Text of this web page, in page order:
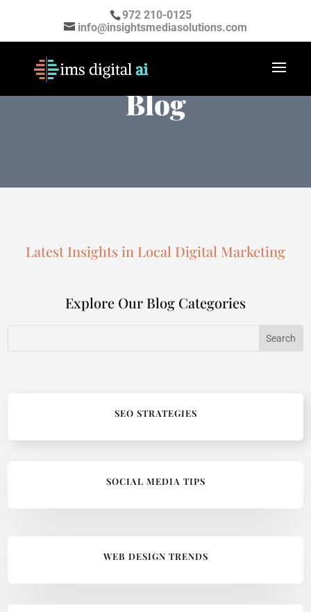
972 210-0125
info@insightsmediasolutions.com
Digital Marketing
Blog
Latest Insights in Local Digital Marketing
Explore Our Blog Categories
SEO STRATEGIES
SOCIAL MEDIA TIPS
WEB DESIGN TRENDS